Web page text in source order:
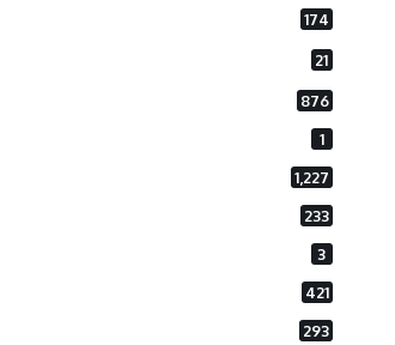
174
21
876
1
1,227
233
3
421
293